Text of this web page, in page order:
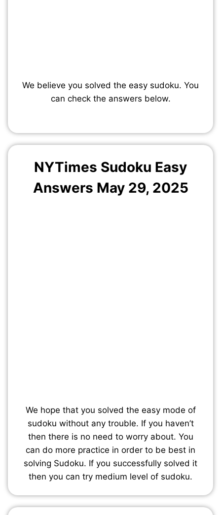
We believe you solved the easy sudoku. You
can check the answers below.
NYTimes Sudoku Easy
Answers May 29, 2025
We hope that you solved the easy mode of
sudoku without any trouble. If you haven’t
then there is no need to worry about. You
can do more practice in order to be best in
solving Sudoku. If you successfully solved it
then you can try medium level of sudoku.